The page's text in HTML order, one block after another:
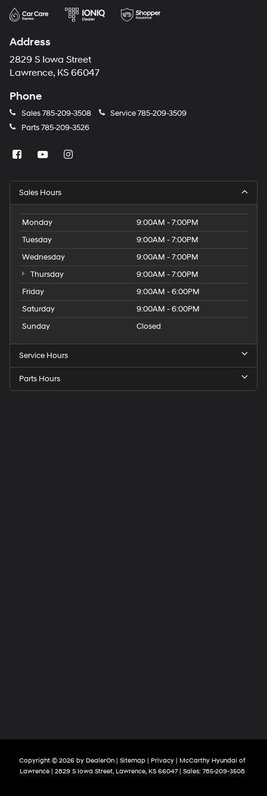
Address
2829 S Iowa Street
Lawrence, KS 66047
Phone
Sales785-209-3508 Service785-209-3509
Parts785-209-3526
Sales Hours
Monday
9:00AM - 7:00PM
Tuesday
9:00AM - 7:00PM
Wednesday
9:00AM - 7:00PM
Thursday
9:00AM - 7:00PM
Friday
9:00AM - 6:00PM
Saturday
9:00AM - 6:00PM
Sunday
Closed
Service Hours
Parts Hours
Copyright © 2026 by DealerOn| Sitemap| Privacy| McCarthy Hyundai of
Lawrence| 2829 S Iowa Street,Lawrence,KS66047| Sales: 785-209-3508